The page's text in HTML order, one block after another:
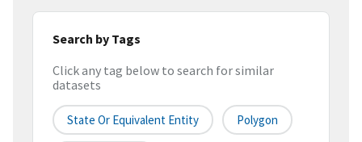
Search by Tags
Click any tag below to search for similar
datasets
State Or Equivalent Entity Polygon